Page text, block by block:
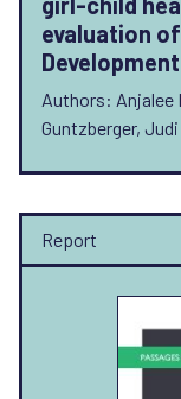
evaluation
Authors: Anjalee
Guntzberger,
Report